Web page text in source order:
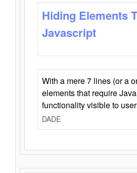
Hiding Elements
Javascript
With a mere 7 lines (or a
elements that require
functionality visible to
DADE